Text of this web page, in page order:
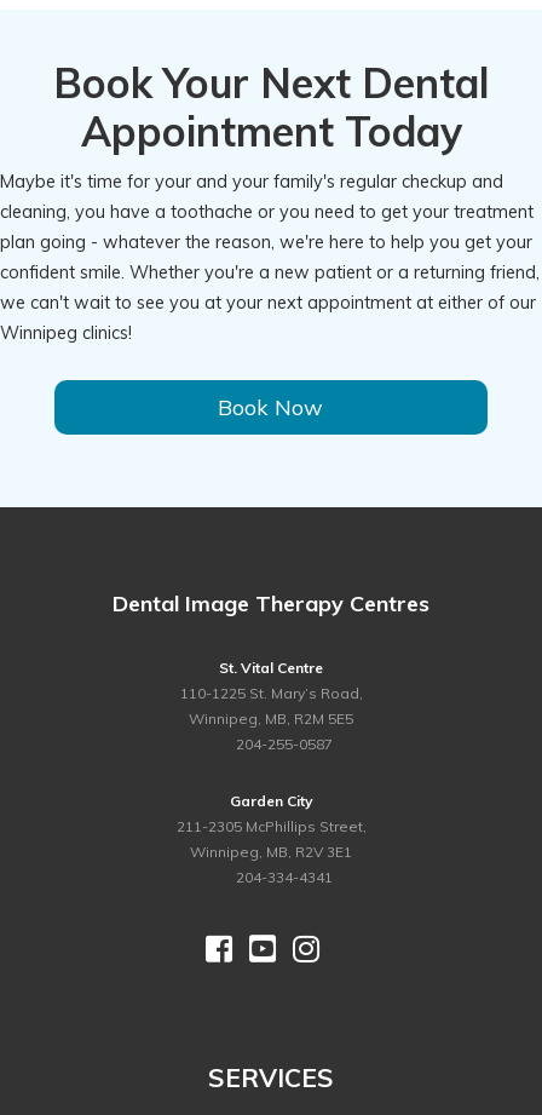
Book Your Next Dental
Appointment Today
Maybe it's time for your and your family's regular checkup and
cleaning, you have a toothache or you need to get your treatment
plan going - whatever the reason, we're here to help you get your
confident smile. Whether you're a new patient or a returning friend,
we can't wait to see you at your next appointment at either of our
Winnipeg clinics!
Book Now
Dental Image Therapy Centres
St. Vital Centre
110-1225 St. Mary’s Road,
Winnipeg, MB, R2M 5E5
204-255-0587
Garden City
211-2305 McPhillips Street,
Winnipeg, MB, R2V 3E1
204-334-4341
  
SERVICES